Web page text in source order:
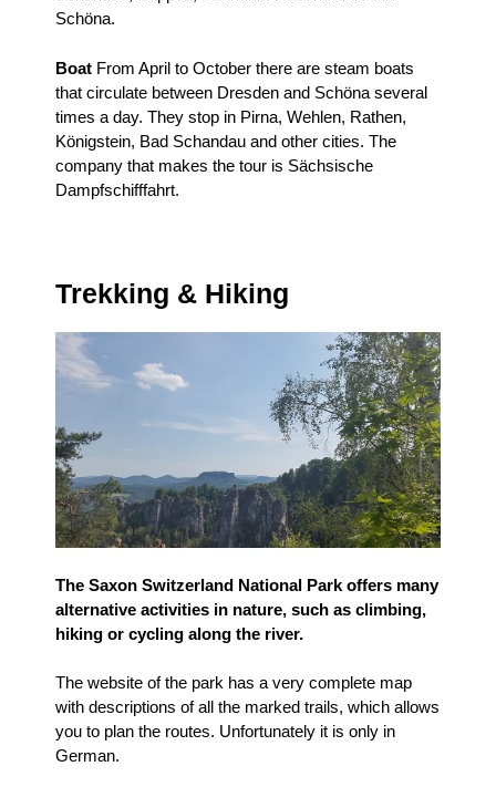
Schöna.
Boat From April to October there are steam boats
that circulate between Dresden and Schöna several
times a day. They stop in Pirna, Wehlen, Rathen,
Königstein, Bad Schandau and other cities. The
company that makes the tour is Sächsische
Dampfschifffahrt.
Trekking & Hiking
The Saxon Switzerland National Park offers many
alternative activities in nature, such as climbing,
hiking or cycling along the river.
The website of the park has a very complete map
with descriptions of all the marked trails, which allows
you to plan the routes. Unfortunately it is only in
German.